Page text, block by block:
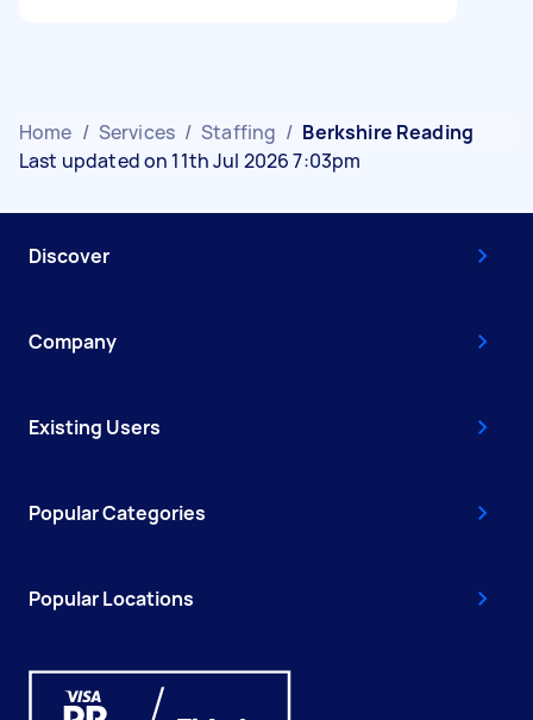
Home / Services / Staffing / Berkshire Reading
Last updated on 11th Jul 2026 7:03pm
Discover
Company
Existing Users
Popular Categories
Popular Locations